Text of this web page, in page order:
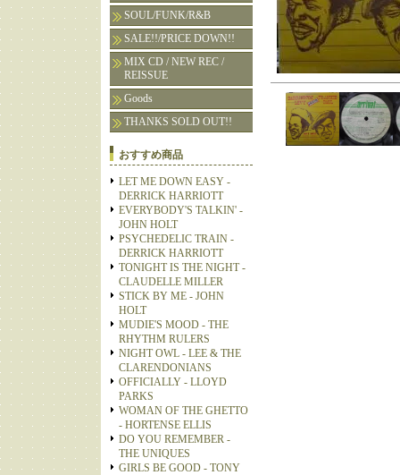
SOUL/FUNK/R&B
SALE!!/PRICE DOWN!!
MIX CD / NEW REC /
REISSUE
Goods
THANKS SOLD OUT!!
おすすめ商品
LET ME DOWN EASY -
DERRICK HARRIOTT
EVERYBODY'S TALKIN' -
JOHN HOLT
PSYCHEDELIC TRAIN -
DERRICK HARRIOTT
TONIGHT IS THE NIGHT -
CLAUDELLE MILLER
STICK BY ME - JOHN
HOLT
MUDIE'S MOOD - THE
RHYTHM RULERS
NIGHT OWL - LEE & THE
CLARENDONIANS
OFFICIALLY - LLOYD
PARKS
WOMAN OF THE GHETTO
- HORTENSE ELLIS
DO YOU REMEMBER -
THE UNIQUES
GIRLS BE GOOD - TONY